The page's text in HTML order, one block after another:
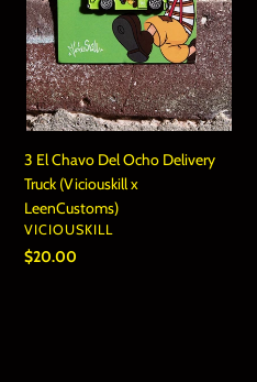
Truck
(Viciouskill
x
LeenCustoms)
3 El Chavo Del Ocho Delivery
Truck (Viciouskill x
LeenCustoms)
VENDOR
VICIOUSKILL
Regular
$20.00